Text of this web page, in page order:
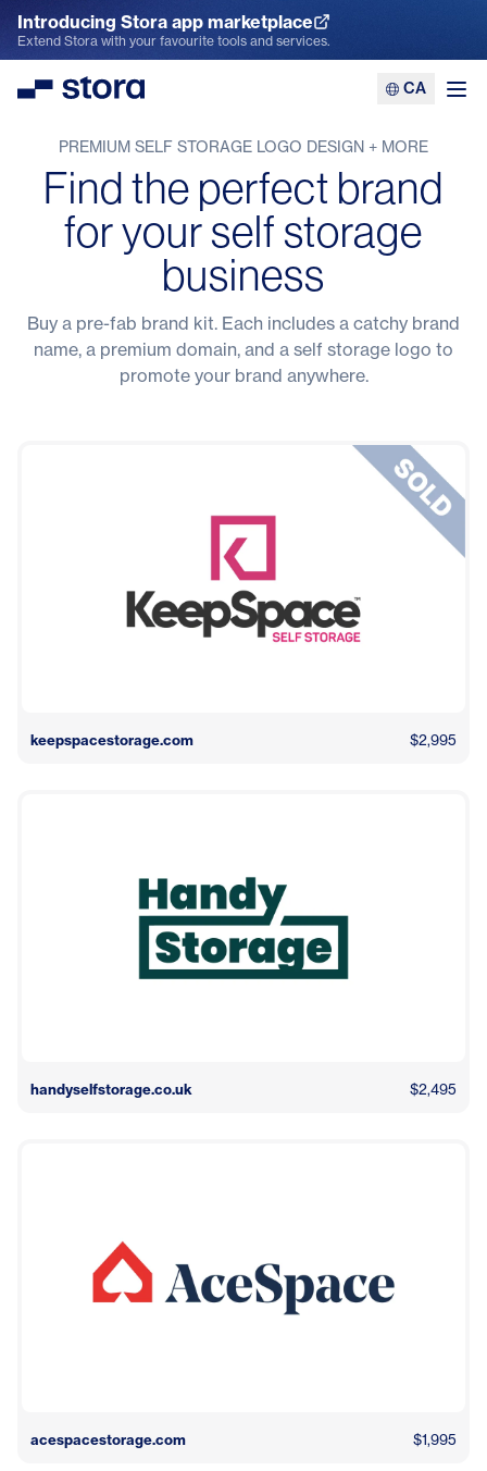
Introducing Stora app marketplace
Explore the App Marketplace
Extend Stora with your favourite tools and services.
Stora CA
PREMIUM SELF STORAGE LOGO DESIGN + MORE
Find the perfect brand
for your self storage
business
Buy a pre-fab brand kit. Each includes a catchy brand
name, a premium domain, and a self storage logo to
promote your brand anywhere.
keepspacestorage.com $2,995
handyselfstorage.co.uk $2,495
acespacestorage.com $1,995